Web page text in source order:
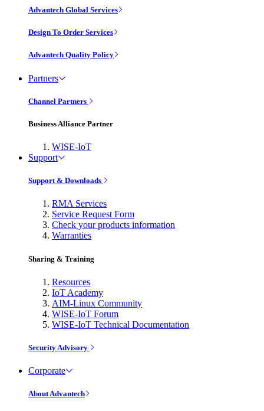
Advantech Global Services
Design To Order Services
Advantech Quality Policy
Partners
Channel Partners
Business Alliance Partner
WISE-IoT
Support
Support & Downloads
RMA Services
Service Request Form
Check your products information
Warranties
Sharing & Training
Resources
IoT Academy
AIM-Linux Community
WISE-IoT Forum
WISE-IoT Technical Documentation
Security Advisory
Corporate
About Advantech